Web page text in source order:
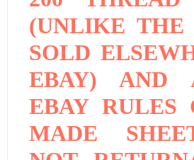
(UNLIKE THE
SOLD
EBAY) AND
EBAY RULES
MADE